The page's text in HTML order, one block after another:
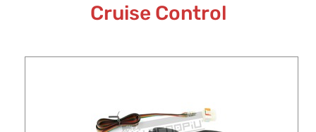
Cruise Control